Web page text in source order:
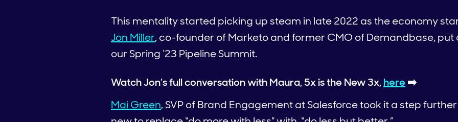
This mentality started picking up steam in late 2022 as the economy
Jon Miller, co-founder of Marketo and former CMO of Demandbase, put
our Spring ‘23 Pipeline Summit.
Watch Jon’s full conversation with Maura, 5x is the New 3x,here ➡️
Mai Green, SVP of Brand Engagement at Salesforce took it a step